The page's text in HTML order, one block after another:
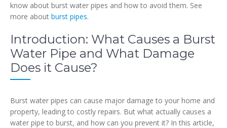
know about burst water pipes and how to avoid them. See
more about burst pipes.
Introduction: What Causes a Burst
Water Pipe and What Damage
Does it Cause?
Burst water pipes can cause major damage to your home and
property, leading to costly repairs. But what actually causes a
water pipe to burst, and how can you prevent it? In this article,